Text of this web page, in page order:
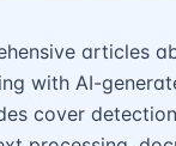
articles
with AI-
cover